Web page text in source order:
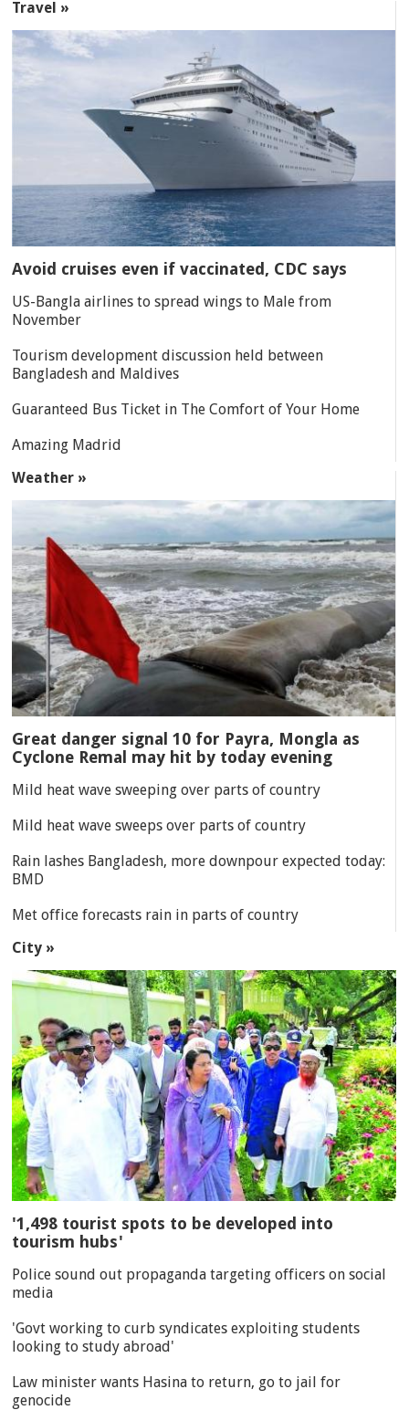
Travel »
Avoid cruises even if vaccinated, CDC says
US-Bangla airlines to spread wings to Male from
November
Tourism development discussion held between
Bangladesh and Maldives
Guaranteed Bus Ticket in The Comfort of Your Home
Amazing Madrid
Weather »
Great danger signal 10 for Payra, Mongla as
Cyclone Remal may hit by today evening
Mild heat wave sweeping over parts of country
Mild heat wave sweeps over parts of country
Rain lashes Bangladesh, more downpour expected today:
BMD
Met office forecasts rain in parts of country
City »
'1,498 tourist spots to be developed into
tourism hubs'
Police sound out propaganda targeting officers on social
media
'Govt working to curb syndicates exploiting students
looking to study abroad'
Law minister wants Hasina to return, go to jail for
genocide